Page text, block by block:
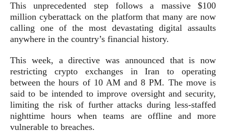
This unprecedented step follows a massive $100
million cyberattack on the platform that many are now
calling one of the most devastating digital assaults
anywhere in the country’s financial history.
This week, a directive was announced that is now
restricting crypto exchanges in Iran to operating
between the hours of 10 AM and 8 PM. The move is
said to be intended to improve oversight and security,
limiting the risk of further attacks during less-staffed
nighttime hours when teams are offline and more
vulnerable to breaches.